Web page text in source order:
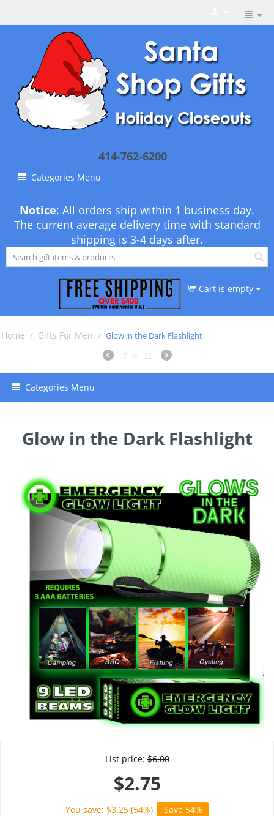
414-762-6200
Categories Menu
Notice: All orders ship within 1 business day.
The current average delivery time with standard
shipping is 3-4 days after.
Cart is empty
Home / Gifts For Men / Glow in the Dark Flashlight
7 of 22
Categories Menu
Glow in the Dark Flashlight
List price: $6.00
$2.75
You save: $3.25 (54%) Save 54%